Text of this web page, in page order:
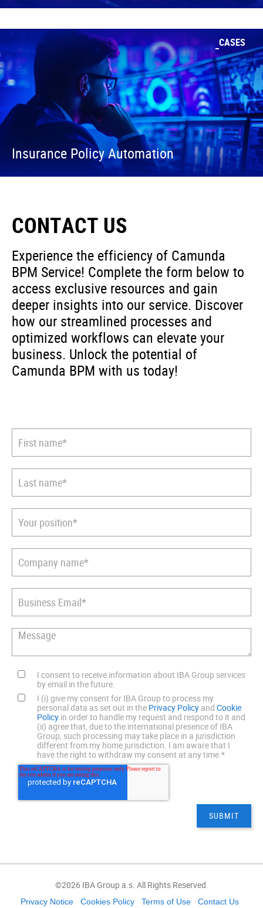
CASES
Insurance Policy Automation
CONTACT US
Experience the efficiency of Camunda
BPM Service! Complete the form below to
access exclusive resources and gain
deeper insights into our service. Discover
how our streamlined processes and
optimized workflows can elevate your
business. Unlock the potential of
Camunda BPM with us today!
I consent to receive information about IBA Group services
by email in the future.
I (i) give my consent for IBA Group to process my
personal data as set out in the Privacy Policy and Cookie
Policy in order to handle my request and respond to it and
(ii) agree that, due to the international presence of IBA
Group, such processing may take place in a jurisdiction
different from my home jurisdiction. I am aware that I
have the right to withdraw my consent at any time.*
©2026 IBA Group a.s. All Rights Reserved.
Privacy Notice Cookies Policy Terms of Use Contact Us